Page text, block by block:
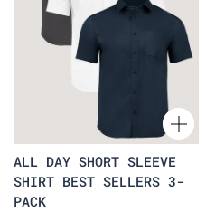
ALL DAY SHORT SLEEVE
SHIRT BEST SELLERS 3-
PACK